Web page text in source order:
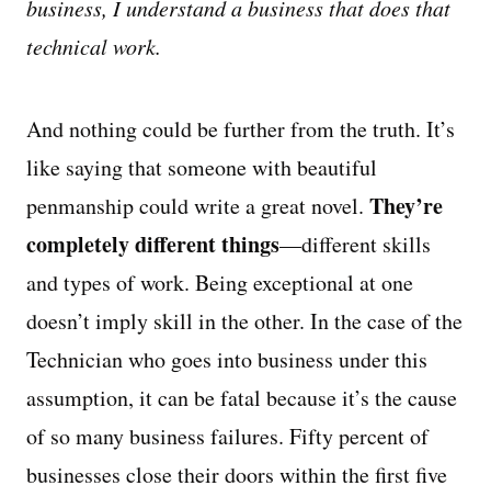
business, I understand a business that does that
technical work.
And nothing could be further from the truth. It’s
like saying that someone with beautiful
penmanship could write a great novel. They’re
completely different things—different skills
and types of work. Being exceptional at one
doesn’t imply skill in the other. In the case of the
Technician who goes into business under this
assumption, it can be fatal because it’s the cause
of so many business failures. Fifty percent of
businesses close their doors within the first five